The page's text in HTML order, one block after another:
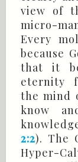
view of
micro-
Every
because
that it
eternity
the mind
know
2:2). The
Hyper-